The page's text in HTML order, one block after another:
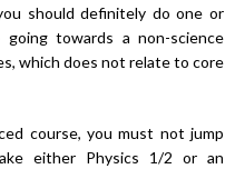
should definitely do one or
towards a non-science
which does not relate to core
course, you must not jump
either Physics 1/2 or an